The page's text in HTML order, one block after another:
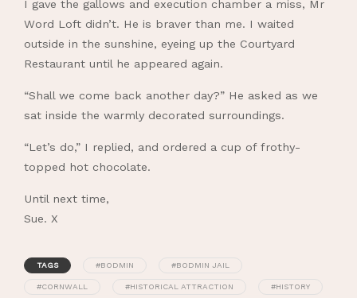
I gave the gallows and execution chamber a miss, Mr
Word Loft didn’t. He is braver than me. I waited
outside in the sunshine, eyeing up the Courtyard
Restaurant until he appeared again.
“Shall we come back another day?” He asked as we
sat inside the warmly decorated surroundings.
“Let’s do,” I replied, and ordered a cup of frothy-
topped hot chocolate.
Until next time,
Sue. X
TAGS #BODMIN #BODMIN JAIL
#CORNWALL #HISTORICAL ATTRACTION #HISTORY